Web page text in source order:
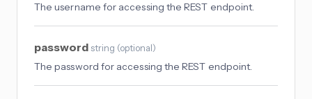
The username for accessing the REST endpoint.
password string (optional)
The password for accessing the REST endpoint.